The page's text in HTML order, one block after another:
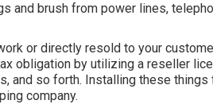
and brush from power lines,
or directly resold to your
obligation by utilizing a reseller
and so forth. Installing these
company.